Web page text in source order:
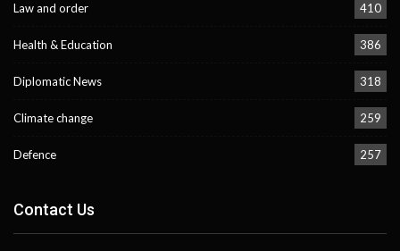
Law and order 410
Health & Education 386
Diplomatic News 318
Climate change 259
Defence 257
Contact Us